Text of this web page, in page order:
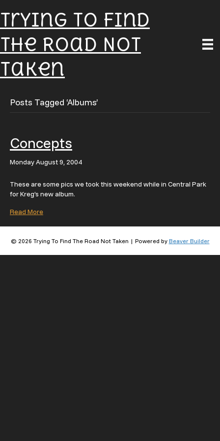
Trying To Find
The Road Not
Taken
Posts Tagged ‘Albums’
Concepts
Monday August 9, 2004
These are some pics we took this weekend while in Central Park
for Kreg’s new album.
Read More
© 2026 Trying To Find The Road Not Taken | Powered by Beaver Builder